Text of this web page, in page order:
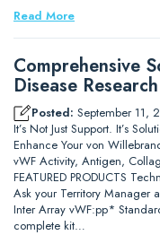
Read More
Comprehensive
Disease Research
Posted: September 11,
It’s Not Just Support. It’s
Enhance Your von
vWF Activity, Antigen,
FEATURED PRODUCTS
Ask your Territory Manager
Inter Array vWF:pp*
complete kit…